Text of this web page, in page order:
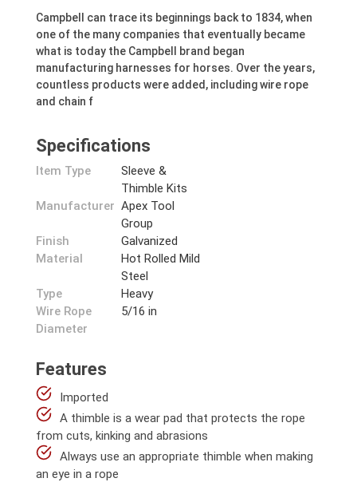
Campbell can trace its beginnings back to 1834, when
one of the many companies that eventually became
what is today the Campbell brand began
manufacturing harnesses for horses. Over the years,
countless products were added, including wire rope
and chain f
Specifications
Item Type
Sleeve &
Thimble Kits
Manufacturer Apex Tool
Group
Finish
Galvanized
Material
Hot Rolled Mild
Steel
Type
Heavy
Wire Rope
Diameter
5/16 in
Features
Imported
A thimble is a wear pad that protects the rope
from cuts, kinking and abrasions
Always use an appropriate thimble when making
an eye in a rope